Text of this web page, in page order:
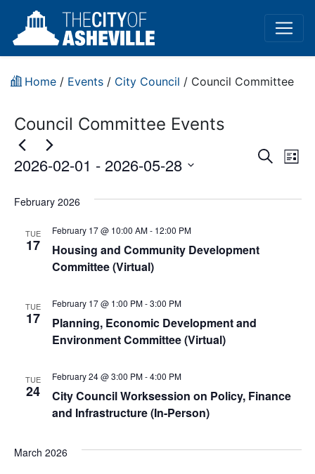
Home / Events / City Council / Council Committee
Council Committee Events
Search
List
2026-02-01 - 2026-05-28
date.
February 2026
TUE
17
Housing and Community Development
Committee (Virtual)
February 17 @ 10:00 AM- 12:00 PM
TUE
17
Planning, Economic Development and
Environment Committee (Virtual)
February 17 @ 1:00 PM-3:00 PM
TUE
24
City Council Worksession on Policy, Finance
and Infrastructure (In-Person)
February 24 @ 3:00 PM-4:00 PM
March 2026